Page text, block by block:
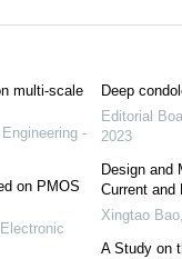
multi-scale
-
on PMOS
Deep
Editorial
2023
Design and
Current and
Xingtao Bao
A Study on